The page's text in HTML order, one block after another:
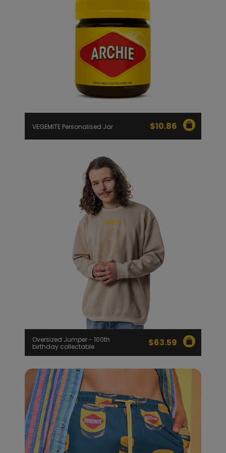
VEGEMITE Personalised Jar $10.86
Oversized Jumper - 100th
birthday collectable
$63.59